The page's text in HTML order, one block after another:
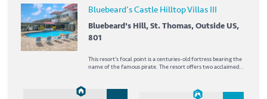
Bluebeard's Castle Hilltop Villas III
Bluebeard's Hill, St. Thomas, Outside US,
801
This resort's focal point is a centuries-old fortress bearing the
name of the famous pirate. The resort offers two acclaimed
Thomas. A short drive...